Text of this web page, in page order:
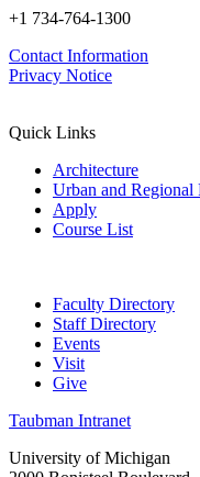
+1 734-764-1300
Contact Information
Privacy Notice
Quick Links
Architecture
Urban and Regional
Apply
Course List
Faculty Directory
Staff Directory
Events
Visit
Give
Taubman Intranet
University of Michigan